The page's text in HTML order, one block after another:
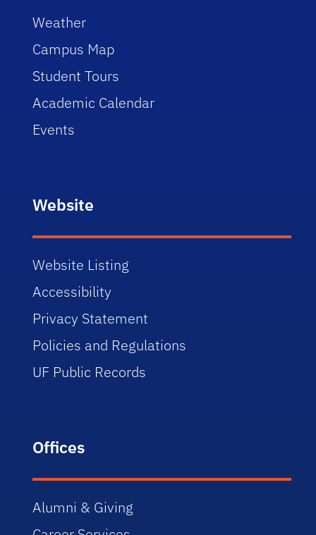
Weather
Campus Map
Student Tours
Academic Calendar
Events
Website
Website Listing
Accessibility
Privacy Statement
Policies and Regulations
UF Public Records
Offices
Alumni & Giving